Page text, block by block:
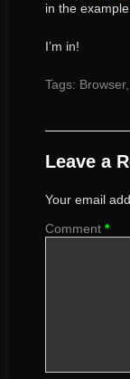
in the
I’m in!
Tags: Browser,
Leave a
Your email
Comment *